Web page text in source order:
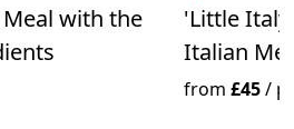
with the
'Little
Italian
from£45/